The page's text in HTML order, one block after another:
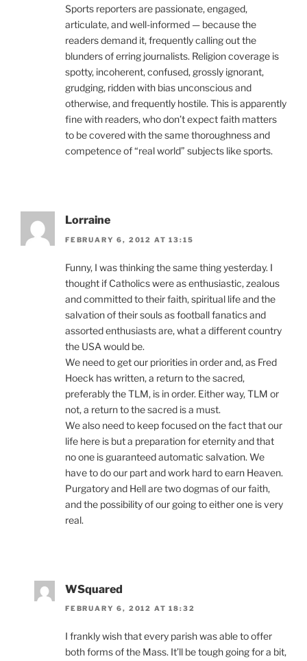
Sports reporters are passionate, engaged,
articulate, and well-informed — because the
readers demand it, frequently calling out the
blunders of erring journalists. Religion coverage is
spotty, incoherent, confused, grossly ignorant,
grudging, ridden with bias unconscious and
otherwise, and frequently hostile. This is apparently
fine with readers, who don’t expect faith matters
to be covered with the same thoroughness and
competence of “real world” subjects like sports.
Lorraine
FEBRUARY 6, 2012 AT 13:15
Funny, I was thinking the same thing yesterday. I
thought if Catholics were as enthusiastic, zealous
and committed to their faith, spiritual life and the
salvation of their souls as football fanatics and
assorted enthusiasts are, what a different country
the USA would be.
We need to get our priorities in order and, as Fred
Hoeck has written, a return to the sacred,
preferably the TLM, is in order. Either way, TLM or
not, a return to the sacred is a must.
We also need to keep focused on the fact that our
life here is but a preparation for eternity and that
no one is guaranteed automatic salvation. We
have to do our part and work hard to earn Heaven.
Purgatory and Hell are two dogmas of our faith,
and the possibility of our going to either one is very
real.
WSquared
FEBRUARY 6, 2012 AT 18:32
I frankly wish that every parish was able to offer
both forms of the Mass. It’ll be tough going for a bit,